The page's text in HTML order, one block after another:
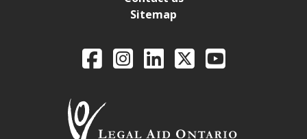
Sitemap
Legal Aid Ontario
FacebookIntagramLinkedIn
X YouTube